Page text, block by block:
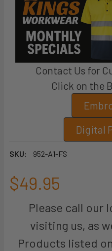
Contact Us for
Click on the
Digital
SKU: 952-A1-FS
$49.95
Please call our
visiting us, as
Products listed